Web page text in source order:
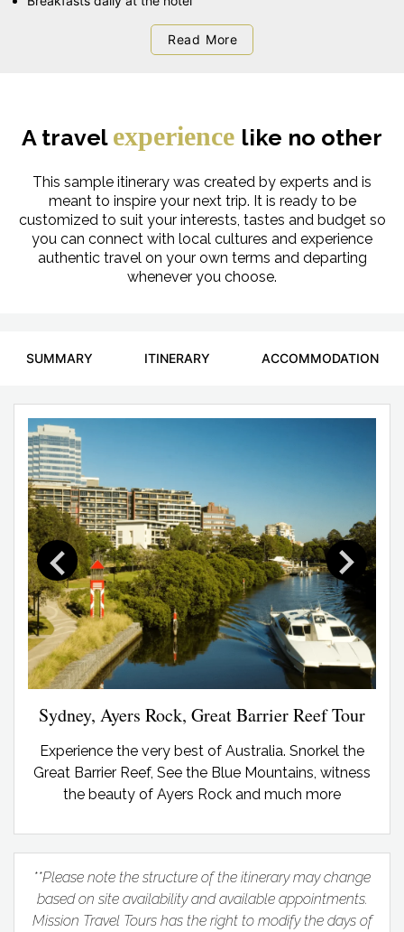
Read More
A travel experience like no other
This sample itinerary was created by experts and is
meant to inspire your next trip. It is ready to be
customized to suit your interests, tastes and budget so
you can connect with local cultures and experience
authentic travel on your own terms and departing
whenever you choose.
SUMMARY ITINERARY ACCOMMODATION
Sydney, Ayers Rock, Great Barrier Reef Tour
Experience the very best of Australia. Snorkel the
Great Barrier Reef, See the Blue Mountains, witness
the beauty of Ayers Rock and much more
**Please note the structure of the itinerary may change
based on site availability and available appointments.
Mission Travel Tours has the right to modify the days of